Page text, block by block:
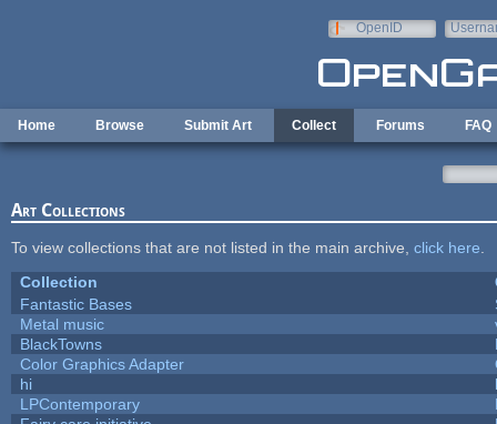
OpenID
Home Browse Submit Art Collect Forums FAQ
Art Collections
To view collections that are not listed in the main archive, click here
Collection
Fantastic Bases
Metal music
BlackTowns
Color Graphics Adapter
hi
LPContemporary